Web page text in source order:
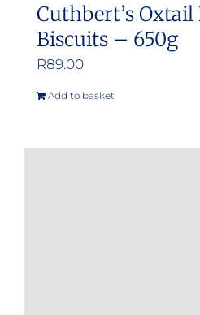
Cuthbert’s
Biscuits – 650g
R89.00
Add to basket